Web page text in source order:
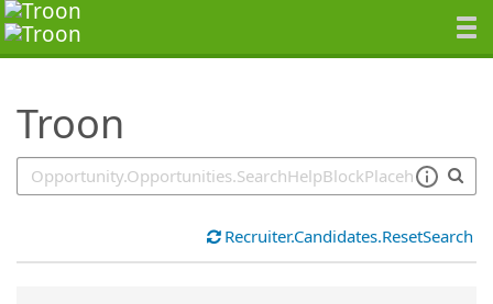
Troon
SearchTips.TipsTricks
Recruiter.Candidates.ResetSearch